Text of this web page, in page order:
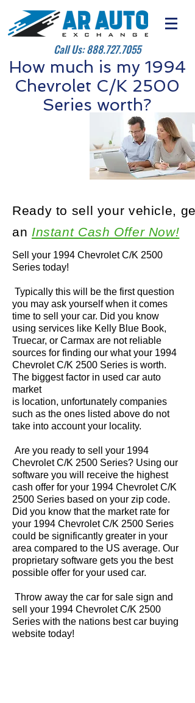
Call Us:888.727.7055
How much is my 1994
Chevrolet C/K 2500
Series worth?
Sell your 1994 Chevrolet C/K 2500
Series today!
Typically this will be the first question
you may ask yourself when it comes
time to sell your car. Did you know
using services like Kelly Blue Book,
Truecar, or Carmax are not reliable
sources for finding our what your 1994
Chevrolet C/K 2500 Series is worth.
The biggest factor in used car auto
market
is location, unfortunately companies
such as the ones listed above do not
take into account your locality.
Are you ready to sell your 1994
Chevrolet C/K 2500 Series? Using our
software you will receive the highest
cash offer for your 1994 Chevrolet C/K
2500 Series based on your zip code.
Did you know that the market rate for
your 1994 Chevrolet C/K 2500 Series
could be significantly greater in your
area compared to the US average. Our
proprietary software gets you the best
possible offer for your used car.
Throw away the car for sale sign and
sell your 1994 Chevrolet C/K 2500
Series with the nations best car buying
website today!
Ready to sell your vehicle, get
an Instant Cash Offer Now!